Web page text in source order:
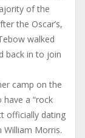
of the
the Oscar’s,
walked
back in to join
camp on the
a “rock
officially dating
Morris.